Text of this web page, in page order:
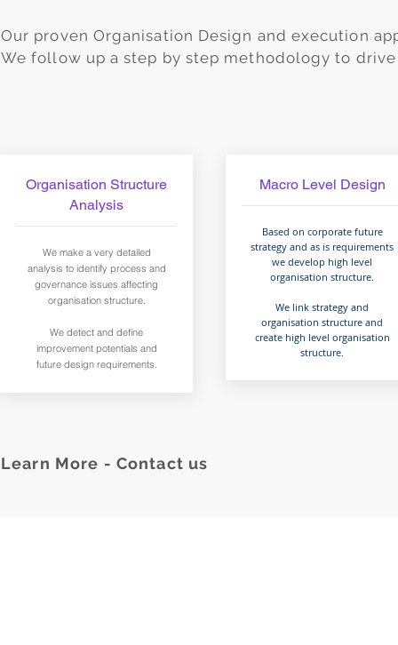
Our proven Organisation Design and execution
We follow up a step by step methodology to
Organisation Structure
Analysis
We make a very detailed
analysis to identify process and
governance issues affecting
organisation structure.
We detect and define
improvement potentials and
future design requirements.
Macro Level Design
Based on corporate future
strategy and as is requirements
we develop high level
organisation structure.
We link strategy and
organisation structure and
create high level organisation
structure.
Learn More - Contact us